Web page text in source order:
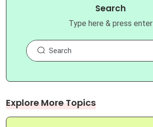
Search
Type here & press enter
Explore More Topics